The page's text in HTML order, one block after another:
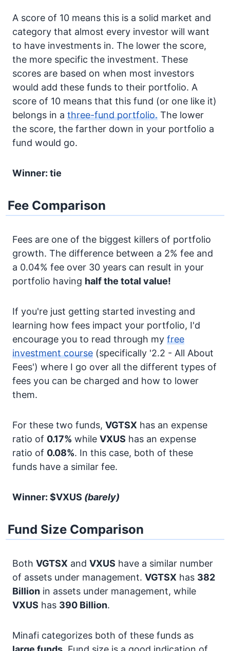
A score of 10 means this is a solid market and
category that almost every investor will want
to have investments in. The lower the score,
the more specific the investment. These
scores are based on when most investors
would add these funds to their portfolio. A
score of 10 means that this fund (or one like it)
belongs in a three-fund portfolio. The lower
the score, the farther down in your portfolio a
fund would go.
Winner: tie
Fee Comparison
Fees are one of the biggest killers of portfolio
growth. The difference between a 2% fee and
a 0.04% fee over 30 years can result in your
portfolio having half the total value!
If you're just getting started investing and
learning how fees impact your portfolio, I'd
encourage you to read through my free
investment course (specifically '2.2 - All About
Fees') where I go over all the different types of
fees you can be charged and how to lower
them.
For these two funds, VGTSX has an expense
ratio of 0.17% while VXUS has an expense
ratio of 0.08%. In this case, both of these
funds have a similar fee.
Winner: $VXUS (barely)
Fund Size Comparison
Both VGTSX and VXUS have a similar number
of assets under management. VGTSX has 382
Billion in assets under management, while
VXUS has 390 Billion.
Minafi categorizes both of these funds as